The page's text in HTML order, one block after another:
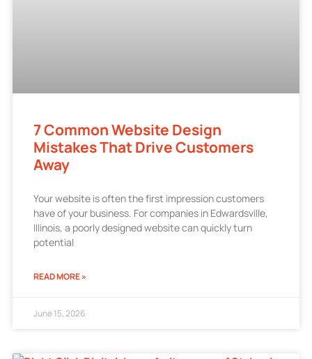
7 Common Website Design
Mistakes That Drive Customers
Away
Your website is often the first impression customers
have of your business. For companies in Edwardsville,
Illinois, a poorly designed website can quickly turn
potential
READ MORE »
June 15, 2026